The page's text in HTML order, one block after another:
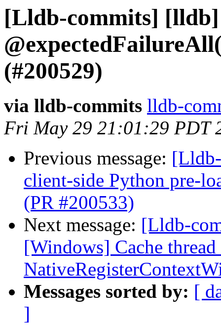
[Lldb-commits]
(#200529)
via lldb-commits lldb-
Fri May 29 21:01:29 PDT
Previous message:
client-side Python pre-
(PR #200533)
Next message: [Lldb-
[Windows] Cache
Messages sorted by: [
]